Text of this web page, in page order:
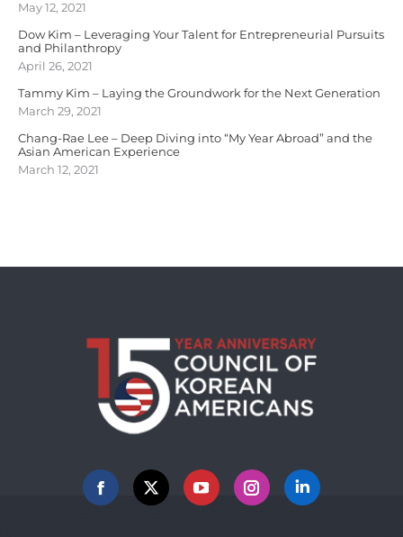
May 12, 2021
Dow Kim – Leveraging Your Talent for Entrepreneurial Pursuits
and Philanthropy
April 26, 2021
Tammy Kim – Laying the Groundwork for the Next Generation
March 29, 2021
Chang-Rae Lee – Deep Diving into “My Year Abroad” and the
Asian American Experience
March 12, 2021
Facebook
X YouTubeInstagramLinkedin